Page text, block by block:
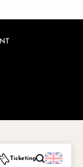
Ticketing